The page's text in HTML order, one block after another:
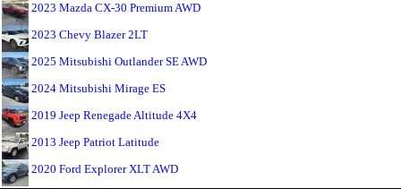
2023 Mazda CX-30 Premium AWD
2023 Chevy Blazer 2LT
2025 Mitsubishi Outlander SE AWD
2024 Mitsubishi Mirage ES
2019 Jeep Renegade Altitude 4X4
2013 Jeep Patriot Latitude
2020 Ford Explorer XLT AWD